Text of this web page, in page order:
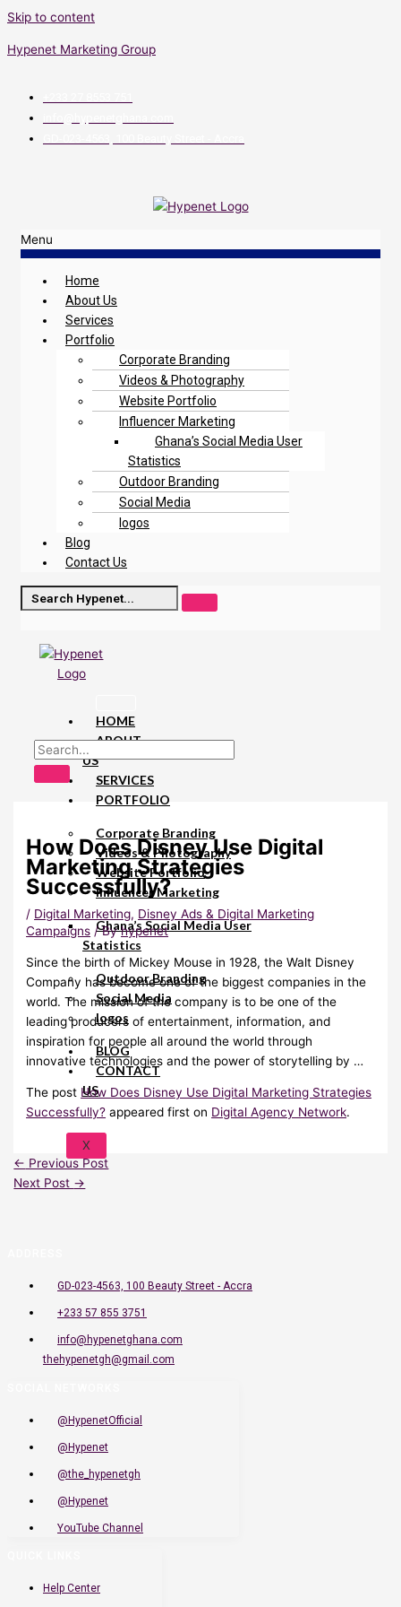
Skip to content
Hypenet Marketing Group
Menu
Home
About Us
Services
Portfolio
Corporate Branding
Videos & Photography
Website Portfolio
Influencer Marketing
Ghana’s Social Media User
Statistics
Outdoor Branding
Social Media
logos
Blog
Contact Us
HOME
ABOUT
US
SERVICES
PORTFOLIO
Corporate Branding
Videos & Photography
Website Portfolio
Influencer Marketing
Ghana’s Social Media User
Statistics
Outdoor Branding
Social Media
logos
BLOG
CONTACT
US
X
How Does Disney Use Digital
Marketing Strategies
Successfully?
/ Digital Marketing, Disney Ads & Digital Marketing
Campaigns / Byhypenet
Since the birth of Mickey Mouse in 1928, the Walt Disney
Company has become one of the biggest companies in the
world. The mission of the company is to be one of the
leading producers of entertainment, information, and
inspiration for people all around the world through
innovative technologies and the power of storytelling by …
The post How Does Disney Use Digital Marketing Strategies
Successfully? appeared first on Digital Agency Network.
← Previous Post
Next Post →
GD-023-4563, 100 Beauty Street - Accra
+233 57 855 3751
info@hypenetghana.com
thehypenetgh@gmail.com
@HypenetOfficial
@Hypenet
@the_hypenetgh
@Hypenet
YouTube Channel
Help Center